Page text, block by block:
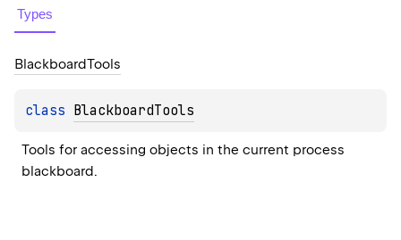
Types
BlackboardTools
class BlackboardTools
Tools for accessing objects in the current process
blackboard.